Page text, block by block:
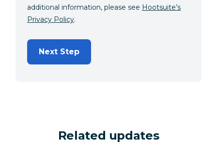
additional information, please see Hootsuite’s
Privacy Policy.
Next Step
Related updates